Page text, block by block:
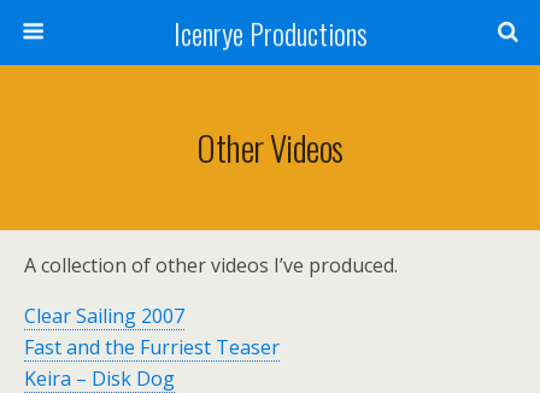
Icenrye Productions
Other Videos
A collection of other videos I’ve produced.
Clear Sailing 2007
Fast and the Furriest Teaser
Keira – Disk Dog